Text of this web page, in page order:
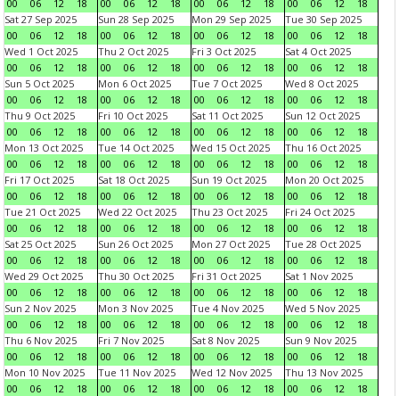
00
06 12 18
00
06 12 18
00
06 12 18
00
06 12
18
Sat 27 Sep 2025
00
06 12 18
Sun 28 Sep 2025
00
06 12 18
Mon 29 Sep 2025
00
06 12 18
Tue 30 Sep 2025
00
06 12
18
Wed 1 Oct 2025
00
06 12 18
Thu 2 Oct 2025
00
06 12 18
Fri 3 Oct 2025
00
06 12 18
Sat 4 Oct 2025
00
06 12
18
Sun 5 Oct 2025
00
06 12 18
Mon 6 Oct 2025
00
06 12 18
Tue 7 Oct 2025
00
06 12 18
Wed 8 Oct 2025
00
06 12
18
Thu 9 Oct 2025
00
06 12 18
Fri 10 Oct 2025
00
06 12 18
Sat 11 Oct 2025
00
06 12 18
Sun 12 Oct 2025
00
06 12
18
Mon 13 Oct 2025
00
06 12 18
Tue 14 Oct 2025
00
06 12 18
Wed 15 Oct 2025
00
06 12 18
Thu 16 Oct 2025
00
06 12
18
Fri 17 Oct 2025
00
06 12 18
Sat 18 Oct 2025
00
06 12 18
Sun 19 Oct 2025
00
06 12 18
Mon 20 Oct 2025
00
06 12
18
Tue 21 Oct 2025
00
06 12 18
Wed 22 Oct 2025
00
06 12 18
Thu 23 Oct 2025
00
06 12 18
Fri 24 Oct 2025
00
06 12
18
Sat 25 Oct 2025
00
06 12 18
Sun 26 Oct 2025
00
06 12 18
Mon 27 Oct 2025
00
06 12 18
Tue 28 Oct 2025
00
06 12
18
Wed 29 Oct 2025
00
06 12 18
Thu 30 Oct 2025
00
06 12 18
Fri 31 Oct 2025
00
06 12 18
Sat 1 Nov 2025
00
06 12
18
Sun 2 Nov 2025
00
06 12 18
Mon 3 Nov 2025
00
06 12 18
Tue 4 Nov 2025
00
06 12 18
Wed 5 Nov 2025
00
06 12
18
Thu 6 Nov 2025
00
06 12 18
Fri 7 Nov 2025
00
06 12 18
Sat 8 Nov 2025
00
06 12 18
Sun 9 Nov 2025
00
06 12
18
Mon 10 Nov 2025
00
06 12 18
Tue 11 Nov 2025
00
06 12 18
Wed 12 Nov 2025
00
06 12 18
Thu 13 Nov 2025
00
06 12
18